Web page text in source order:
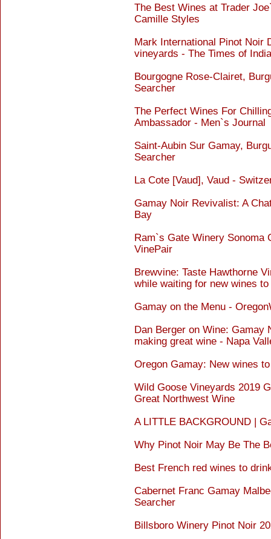
The Best Wines at Trader
Camille Styles
Mark International Pinot Noir
vineyards - The Times of India
Bourgogne Rose-Clairet,
Searcher
The Perfect Wines For
Ambassador - Men`s Journal
Saint-Aubin Sur Gamay,
Searcher
La Cote [Vaud], Vaud -
Gamay Noir Revivalist: A
Bay
Ram`s Gate Winery Sonoma
VinePair
Brewvine: Taste Hawthorne
while waiting for new wines
Gamay on the Menu -
Dan Berger on Wine: Gamay
making great wine - Napa
Oregon Gamay: New wines
Wild Goose Vineyards 2019
Great Northwest Wine
A LITTLE BACKGROUND |
Why Pinot Noir May Be The
Best French red wines to
Cabernet Franc Gamay
Searcher
Billsboro Winery Pinot Noir